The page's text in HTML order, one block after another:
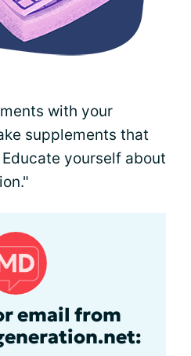
with your
supplements that
yourself about
email from